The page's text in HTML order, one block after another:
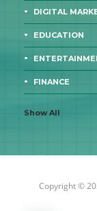
DIGITAL
EDUCATION
FINANCE
Show All
Copyright ©